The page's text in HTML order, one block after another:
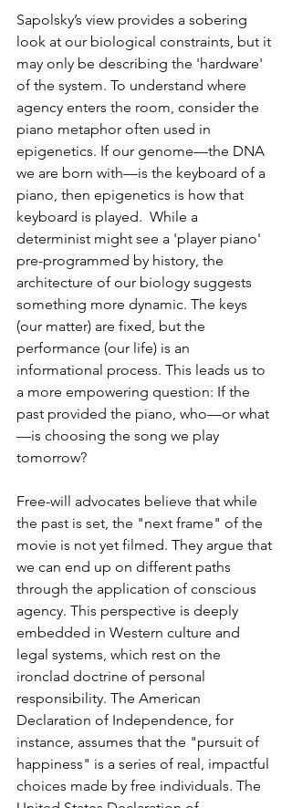
Sapolsky’s view provides a sobering
look at our biological constraints, but it
may only be describing the 'hardware'
of the system. To understand where
agency enters the room, consider the
piano metaphor often used in
epigenetics. If our genome—the DNA
we are born with—is the keyboard of a
piano, then epigenetics is how that
keyboard is played.  While a
determinist might see a 'player piano'
pre-programmed by history, the
architecture of our biology suggests
something more dynamic. The keys
(our matter) are fixed, but the
performance (our life) is an
informational process. This leads us to
a more empowering question: If the
past provided the piano, who—or what
—is choosing the song we play
tomorrow?
Free-will advocates believe that while
the past is set, the "next frame" of the
movie is not yet filmed. They argue that
we can end up on different paths
through the application of conscious
agency. This perspective is deeply
embedded in Western culture and
legal systems, which rest on the
ironclad doctrine of personal
responsibility. The American
Declaration of Independence, for
instance, assumes that the "pursuit of
happiness" is a series of real, impactful
choices made by free individuals. The